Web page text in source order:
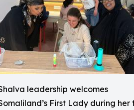
leadership welcomes
First Lady during her